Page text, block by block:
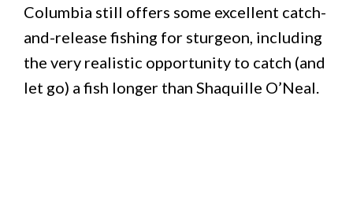
Columbia still offers some excellent catch-
and-release fishing for sturgeon, including
the very realistic opportunity to catch (and
let go) a fish longer than Shaquille O’Neal.